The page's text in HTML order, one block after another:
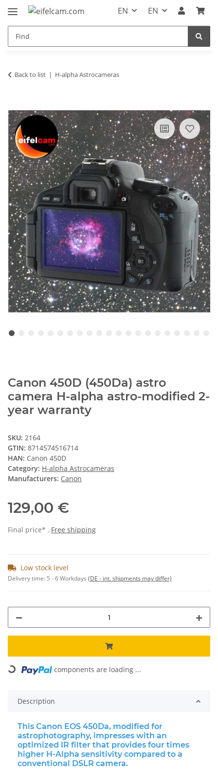
EN EN
Back to list H-alpha Astrocameras
Canon 450D (450Da) astro
camera H-alpha astro-modified 2-
year warranty
SKU: 2164
GTIN: 8714574516714
HAN: Canon 450D
Category: H-alpha Astrocameras
Manufacturers: Canon
129,00 €
Final price* , Free shipping
Low stock level
Delivery time: 5 - 6 Workdays (DE - int. shipments may differ)
Loading... components are loading ...
Description
This Canon EOS 450Da, modified for
astrophotography, impresses with an
optimized IR filter that provides four times
higher H-Alpha sensitivity compared to a
conventional DSLR camera.